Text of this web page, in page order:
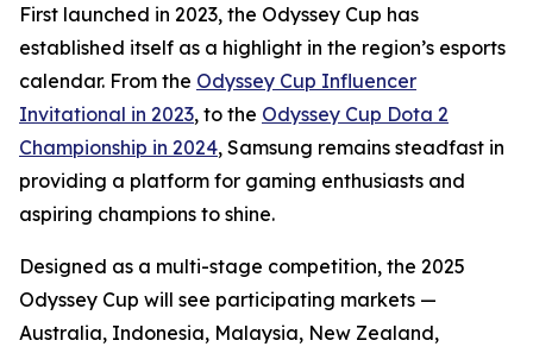
First launched in 2023, the Odyssey Cup has
established itself as a highlight in the region’s esports
calendar. From the Odyssey Cup Influencer
Invitational in 2023, to the Odyssey Cup Dota 2
Championship in 2024, Samsung remains steadfast in
providing a platform for gaming enthusiasts and
aspiring champions to shine.
Designed as a multi-stage competition, the 2025
Odyssey Cup will see participating markets —
Australia, Indonesia, Malaysia, New Zealand,